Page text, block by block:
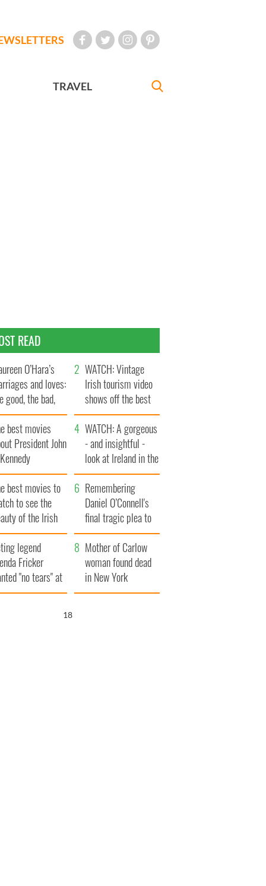
TRAVEL
READ
O’Hara’s
and loves:
good, the bad,
the ugly
WATCH: Vintage
Irish tourism video
shows off the best
bits of Ireland
best movies
President John
WATCH: A gorgeous
- and insightful -
look at Ireland in the
late 1960s
best movies to
to see the
of the Irish
Remembering
Daniel O’Connell's
final tragic plea to
save Ireland from
Famine
legend
Fricker
"no tears" at
funeral as she
Mother of Carlow
woman found dead
in New York
launches $50
17